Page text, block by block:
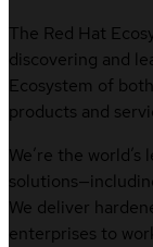
The Red Hat
discovering and
Ecosystem of
products and
We’re the
We deliver
enterprises to